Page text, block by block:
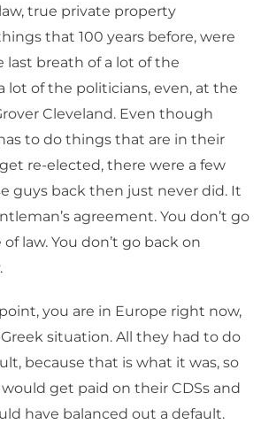
true private property
that 100 years before, were
breath of a lot of the
lot of the politicians, even, at the
Cleveland. Even though
to do things that are in their
re-elected, there were a few
guys back then just never did. It
agreement. You don’t go
law. You don’t go back on
you are in Europe right now,
situation. All they had to do
because that is what it was, so
get paid on their CDSs and
have balanced out a default.